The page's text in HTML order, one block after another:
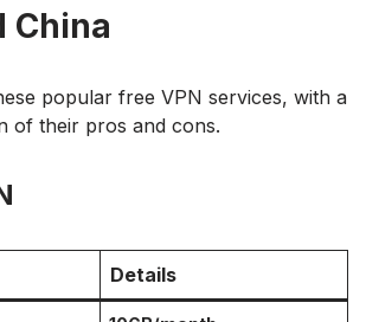
China
popular free VPN services, with a
of their pros and cons.
Details